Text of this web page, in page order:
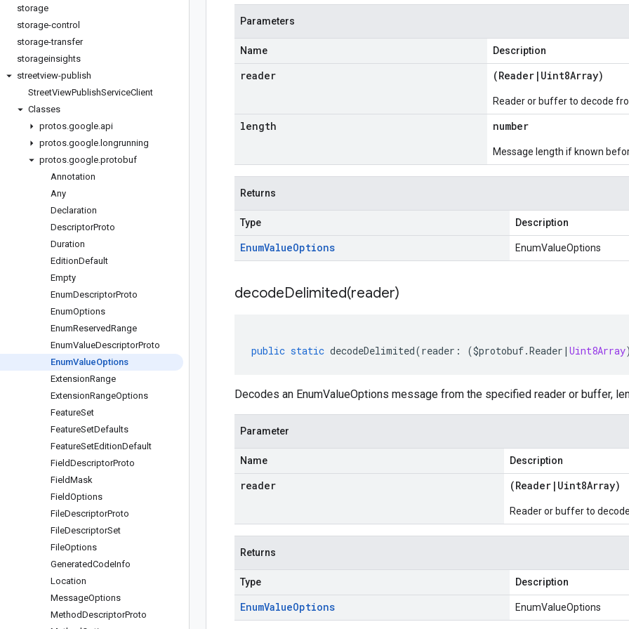
storage
storage-control
storage-transfer
storageinsights
streetview-publish
StreetViewPublishServiceClient
Classes
protos.google.api
protos.google. longrunning
protos.google.protobuf
Annotation
Any
Declaration
DescriptorProto
Duration
EditionDefault
Empty
EnumDescriptorProto
EnumOptions
EnumReservedRange
EnumValueDescriptorProto
EnumValueOptions
ExtensionRange
ExtensionRangeOptions
FeatureSet
FeatureSetDefaults
FeatureSetEditionDefault
FieldDescriptorProto
FieldMask
FieldOptions
FileDescriptorProto
FileDescriptorSet
FileOptions
GeneratedCodeInfo
Location
MessageOptions
MethodDescriptorProto
Parameters
Name Description
reader (Reader | Uint8Array)
Reader or buffer to decode
length number
Message length if known
Returns
Type Description
EnumValueOptions EnumValueOptions
decodeDelimited(reader)
public static decodeDelimited(reader : ($protobuf.Reader | Uint8Array
Decodes an EnumValueOptions message from the specified reader or buffer,
Parameter
Name Description
reader (Reader | Uint8Array)
Reader or buffer to
Returns
Type Description
EnumValueOptions EnumValueOptions